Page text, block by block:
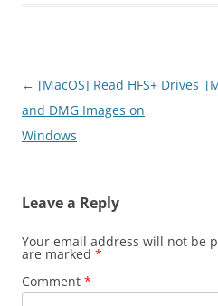
Post
navigation
← [MacOS] Read HFS+ Drives
and DMG Images on
Windows
Leave a Reply
Your email address will not be
are marked *
Comment *